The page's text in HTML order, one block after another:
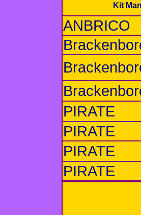
Kit
ANBRICO
PIRATE
PIRATE
PIRATE
PIRATE